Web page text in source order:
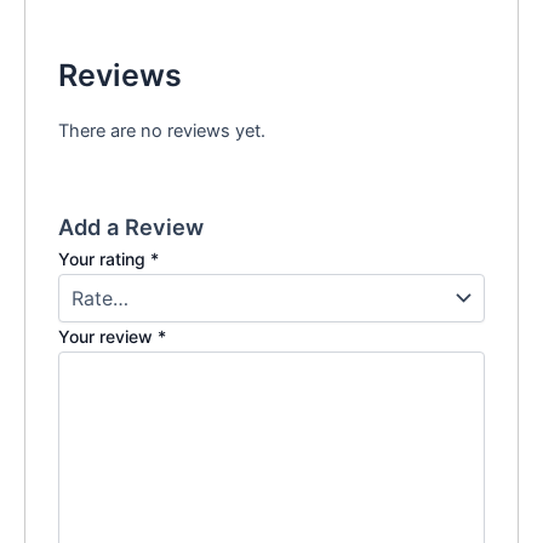
Reviews
There are no reviews yet.
Add a Review
Your rating *
Your review *